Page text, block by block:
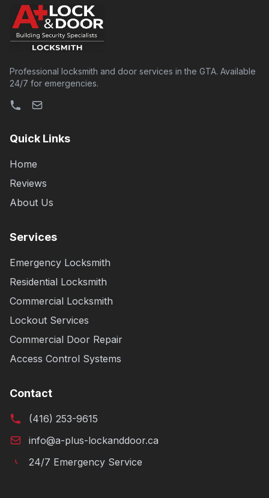
Professional locksmith and door services in the GTA. Available
24/7 for emergencies.
Quick Links
Home
Reviews
About Us
Services
Emergency Locksmith
Residential Locksmith
Commercial Locksmith
Lockout Services
Commercial Door Repair
Access Control Systems
Contact
(416) 253-9615
info@a-plus-lockanddoor.ca
24/7 Emergency Service